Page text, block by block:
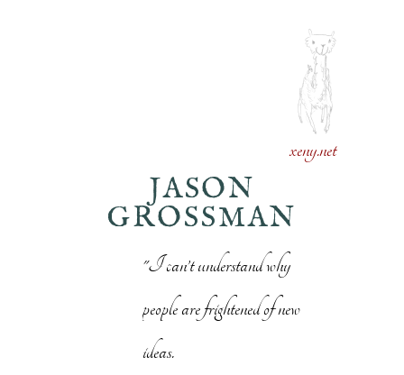
JASON
GROSSMAN
"I can’t understand why
people are frightened of new
ideas.
xeny.net